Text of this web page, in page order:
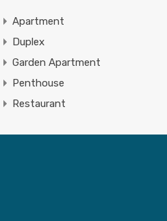
Apartment
Duplex
Garden Apartment
Penthouse
Restaurant